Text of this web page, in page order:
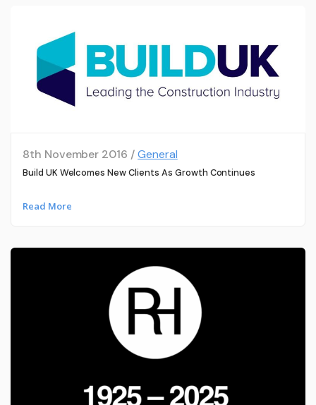
8th November 2016 /General
Build UK Welcomes New Clients As Growth Continues
Read More